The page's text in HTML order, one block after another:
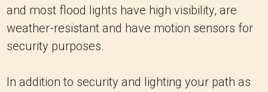
and most flood lights have high visibility, are
weather-resistant and have motion sensors for
security purposes.
In addition to security and lighting your path as